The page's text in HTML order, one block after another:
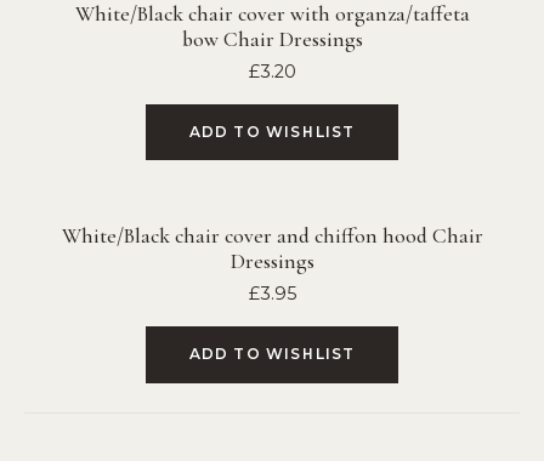
White/Black chair cover with organza/taffeta
bow Chair Dressings
£3.20
ADD TO WISHLIST
White/Black chair cover and chiffon hood Chair
Dressings
£3.95
ADD TO WISHLIST